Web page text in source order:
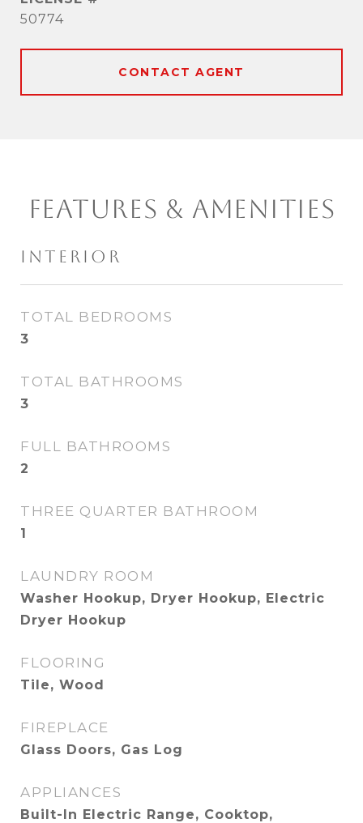
50774
CONTACT AGENT
FEATURES & AMENITIES
INTERIOR
TOTAL BEDROOMS
3
TOTAL BATHROOMS
3
FULL BATHROOMS
2
THREE QUARTER BATHROOM
1
LAUNDRY ROOM
Washer Hookup, Dryer Hookup, Electric
Dryer Hookup
FLOORING
Tile, Wood
FIREPLACE
Glass Doors, Gas Log
APPLIANCES
Built-In Electric Range, Cooktop,